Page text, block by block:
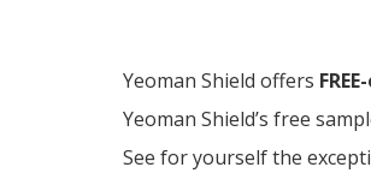
Yeoman Shield offers
Yeoman Shield’s free
See for yourself the